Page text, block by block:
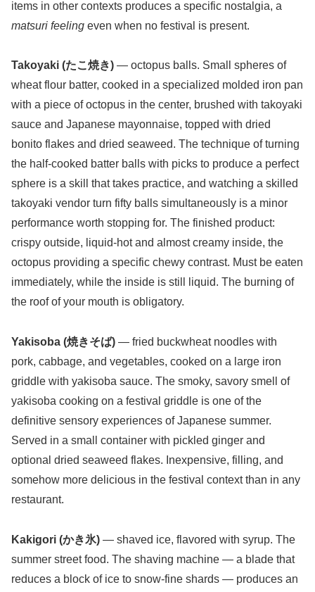
items in other contexts produces a specific nostalgia, a
matsuri feeling even when no festival is present.
Takoyaki (たこ焼き) — octopus balls. Small spheres of
wheat flour batter, cooked in a specialized molded iron pan
with a piece of octopus in the center, brushed with takoyaki
sauce and Japanese mayonnaise, topped with dried
bonito flakes and dried seaweed. The technique of turning
the half-cooked batter balls with picks to produce a perfect
sphere is a skill that takes practice, and watching a skilled
takoyaki vendor turn fifty balls simultaneously is a minor
performance worth stopping for. The finished product:
crispy outside, liquid-hot and almost creamy inside, the
octopus providing a specific chewy contrast. Must be eaten
immediately, while the inside is still liquid. The burning of
the roof of your mouth is obligatory.
Yakisoba (焼きそば) — fried buckwheat noodles with
pork, cabbage, and vegetables, cooked on a large iron
griddle with yakisoba sauce. The smoky, savory smell of
yakisoba cooking on a festival griddle is one of the
definitive sensory experiences of Japanese summer.
Served in a small container with pickled ginger and
optional dried seaweed flakes. Inexpensive, filling, and
somehow more delicious in the festival context than in any
restaurant.
Kakigori (かき氷) — shaved ice, flavored with syrup. The
summer street food. The shaving machine — a blade that
reduces a block of ice to snow-fine shards — produces an